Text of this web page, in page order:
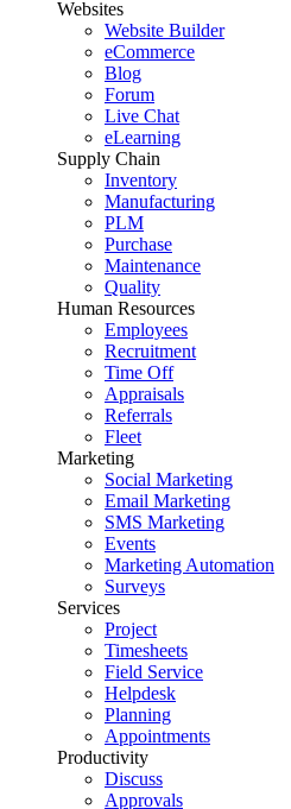
Websites
Website Builder
eCommerce
Blog
Forum
Live Chat
eLearning
Supply Chain
Inventory
Manufacturing
PLM
Purchase
Maintenance
Quality
Human Resources
Employees
Recruitment
Time Off
Appraisals
Referrals
Fleet
Marketing
Social Marketing
Email Marketing
SMS Marketing
Events
Marketing Automation
Surveys
Services
Project
Timesheets
Field Service
Helpdesk
Planning
Appointments
Productivity
Discuss
Approvals